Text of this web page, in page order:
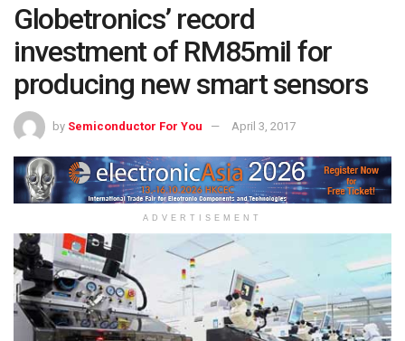
Globetronics’ record
investment of RM85mil for
producing new smart sensors
by Semiconductor For You April 3, 2017
ADVERTISEMENT